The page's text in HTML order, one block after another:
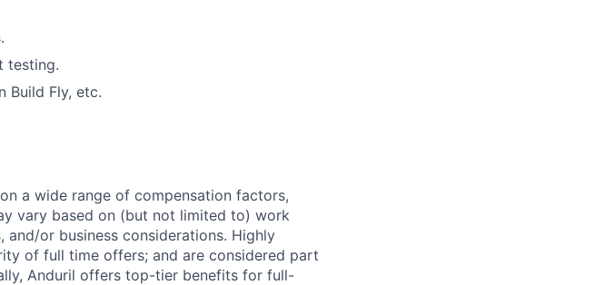
testing.
Build Fly, etc.
a wide range of compensation factors,
vary based on (but not limited to) work
or business considerations. Highly
of full time offers; and are considered part
Anduril offers top-tier benefits for full-